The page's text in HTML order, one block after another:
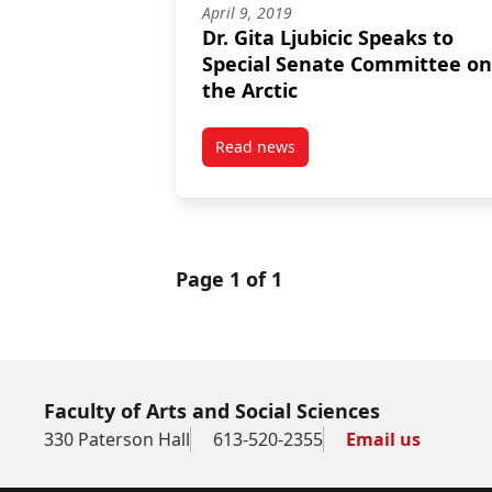
April 9, 2019
Dr. Gita Ljubicic Speaks to
Special Senate Committee on
the Arctic
Read newspost Dr. Gita Ljubicic Speaks to
Page 1 of 1
Faculty of Arts and Social Sciences
330 Paterson Hall 613-520-2355 Email us